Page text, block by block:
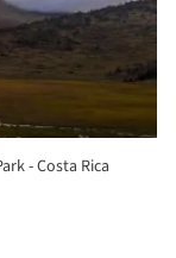
- Costa Rica